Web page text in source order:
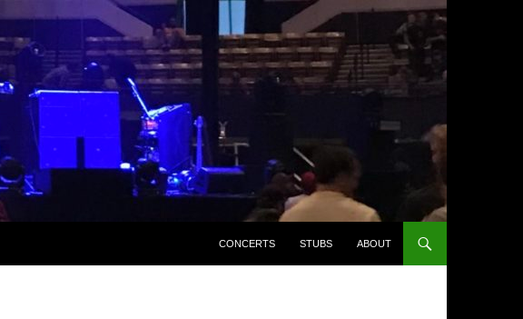
CONCERTS STUBS ABOUT